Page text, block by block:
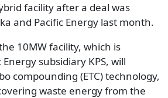
facility after a deal was
and Pacific Energy last month.
10MW facility, which is
subsidiary KPS, will
compounding (ETC) technology,
waste energy from the